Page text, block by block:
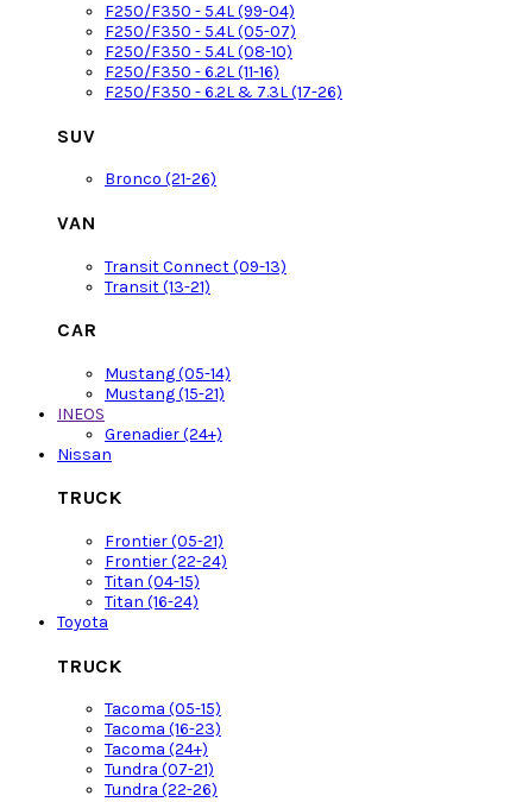
F250/F350 - 5.4L (99-04)
F250/F350 - 5.4L (05-07)
F250/F350 - 5.4L (08-10)
F250/F350 - 6.2L (11-16)
F250/F350 - 6.2L & 7.3L (17-26)
SUV
Bronco (21-26)
VAN
Transit Connect (09-13)
Transit (13-21)
CAR
Mustang (05-14)
Mustang (15-21)
INEOS
Grenadier (24+)
Nissan
TRUCK
Frontier (05-21)
Frontier (22-24)
Titan (04-15)
Titan (16-24)
Toyota
TRUCK
Tacoma (05-15)
Tacoma (16-23)
Tacoma (24+)
Tundra (07-21)
Tundra (22-26)